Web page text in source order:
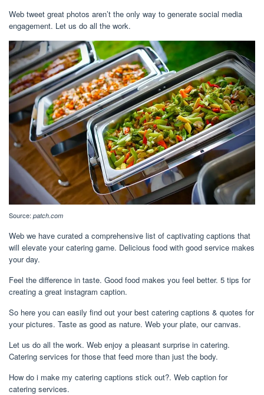
Web tweet great photos aren’t the only way to generate social media
engagement. Let us do all the work.
Source: patch.com
Web we have curated a comprehensive list of captivating captions that
will elevate your catering game. Delicious food with good service makes
your day.
Feel the difference in taste. Good food makes you feel better. 5 tips for
creating a great instagram caption.
So here you can easily find out your best catering captions & quotes for
your pictures. Taste as good as nature. Web your plate, our canvas.
Let us do all the work. Web enjoy a pleasant surprise in catering.
Catering services for those that feed more than just the body.
How do i make my catering captions stick out?. Web caption for
catering services.